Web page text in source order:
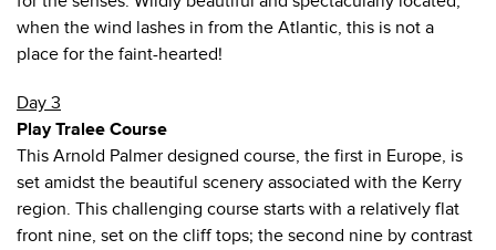
when the wind lashes in from the Atlantic, this is not a
place for the faint-hearted!
Day 3
Play Tralee Course
This Arnold Palmer designed course, the first in Europe, is
set amidst the beautiful scenery associated with the Kerry
region. This challenging course starts with a relatively flat
front nine, set on the cliff tops; the second nine by contrast